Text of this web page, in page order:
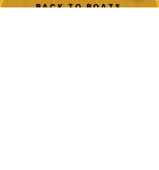
BACK TO BOATS